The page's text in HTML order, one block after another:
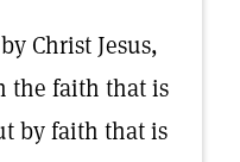
Christ Jesus,
the faith that is
by faith that is